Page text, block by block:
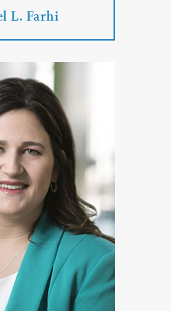
L. Farhi
L. Farhi
Areas:
Law
Custody